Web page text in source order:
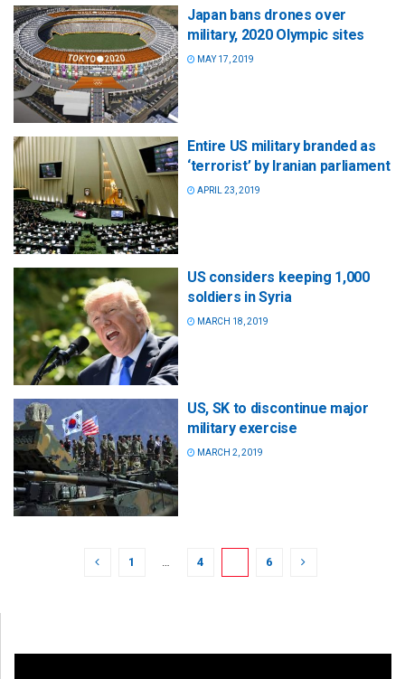
Japan bans drones over
military, 2020 Olympic sites
MAY 17, 2019
Entire US military branded as
‘terrorist’ by Iranian parliament
APRIL 23, 2019
US considers keeping 1,000
soldiers in Syria
MARCH 18, 2019
US, SK to discontinue major
military exercise
MARCH 2, 2019
1 … 4 6